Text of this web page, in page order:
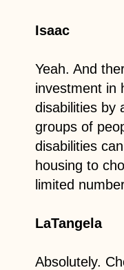
Isaac
Yeah. And
investment in
disabilities by
groups of
disabilities
housing to
limited
LaTangela
Absolutely.